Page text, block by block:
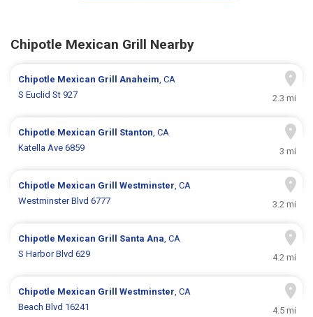
Chipotle Mexican Grill Nearby
Chipotle Mexican GrillAnaheim, CA
S Euclid St 927
2.3 mi
Chipotle Mexican Grill Stanton, CA
Katella Ave 6859
3 mi
Chipotle Mexican GrillWestminster, CA
Westminster Blvd 6777
3.2 mi
Chipotle Mexican Grill Santa Ana, CA
S Harbor Blvd 629
4.2 mi
Chipotle Mexican GrillWestminster, CA
Beach Blvd 16241
4.5 mi